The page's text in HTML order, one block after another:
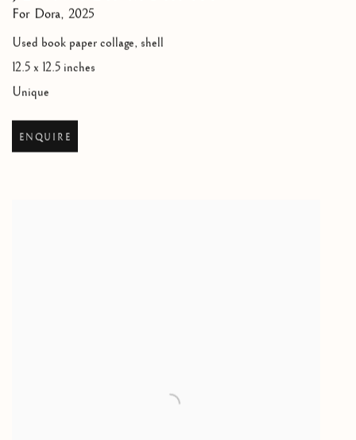
For Dora, 2025
Used book paper collage, shell
12.5 x 12.5 inches
Unique
ENQUIRE